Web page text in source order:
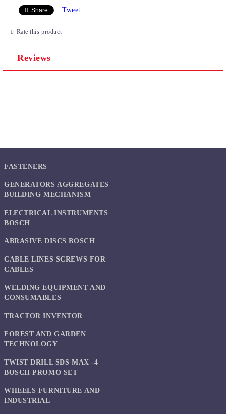
We will contact you to finalize the order
Share Tweet
Rate this product
Reviews
FASTENERS
GENERATORS AGGREGATES
BUILDING MECHANISM
ELECTRICAL INSTRUMENTS
BOSCH
ABRASIVE DISCS BOSCH
CABLE LINES SCREWS FOR
CABLES
WELDING EQUIPMENT AND
CONSUMABLES
TRACTOR INVENTOR
FOREST AND GARDEN
TECHNOLOGY
TWIST DRILL SDS MAX -4
BOSCH PROMO SET
WHEELS FURNITURE AND
INDUSTRIAL